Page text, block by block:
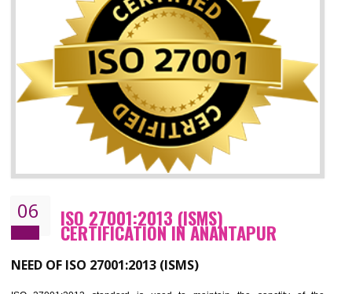
HACCP CERTIFICATION IN
ANANTAPUR
Hazard analysis and critical control point is abbreviated as HACCP.
main aim of HACCP is to reduce hazards in food production. HACCP
the global standard for food safety and prevent hazards. HACCP
the guidelines to the organization on how to analyse and how to
hazards and control them. HACCP helps to improve the
management system as well as to improve the food management
as well as to improve the quality management system.
Improve food quality and food safety management system.
Reduce risk in food production system.